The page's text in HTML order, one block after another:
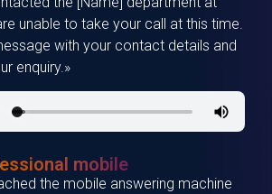
unable to take your call at this time.
with your contact details and
enquiry.»
mobile
the mobile answering machine